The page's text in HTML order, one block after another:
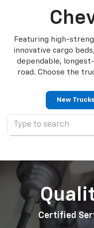
Featuring high-
innovative cargo
dependable,
road. Choose the
New Trucks
Certified